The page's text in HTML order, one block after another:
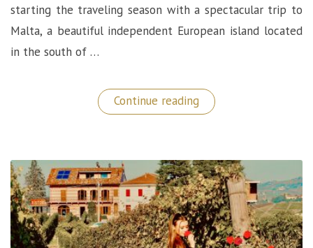
starting the traveling season with a spectacular trip to
Malta, a beautiful independent European island located
in the south of …
Continue reading “Magical
Stay
Palace
Hotel
in
Malta!”